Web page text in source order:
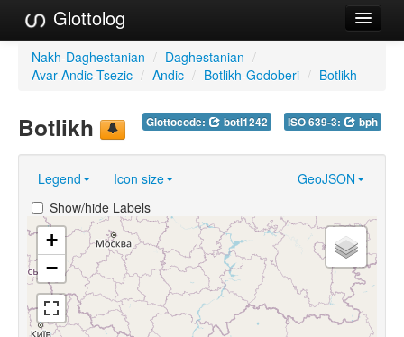
Glottolog
Languages
Language Search
Reference Search
GlottoScope
About
Nakh-Daghestanian / Daghestanian /
Avar-Andic-Tsezic / Andic / Botlikh-Godoberi / Botlikh
Glottocode: botl1242 ISO 639-3: bph
Botlikh
Legend Icon size
GeoJSON
Show/hide Labels
+
−